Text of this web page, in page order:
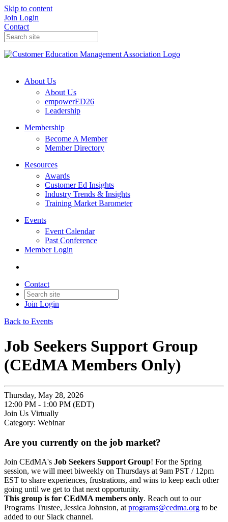
Skip to content
Join Login
Contact
About Us
About Us
empowerED26
Leadership
Membership
Become A Member
Member Directory
Resources
Awards
Customer Ed Insights
Industry Trends & Insights
Training Market Barometer
Events
Event Calendar
Past Conference
Member Login
Contact
Join Login
Back to Events
Job Seekers Support Group
(CEdMA Members Only)
Thursday, May 28, 2026
12:00 PM - 1:00 PM (EDT)
Join Us Virtually
Category: Webinar
Are you currently on the job market?
Join CEdMA's Job Seekers Support Group! For the Spring
session, we will meet biweekly on Thursdays at 9am PST / 12pm
EST to share experiences, frustrations, and wins to keep each other
going until we get to that next opportunity.
This group is for CEdMA members only. Reach out to our
Programs Trustee, Jessica Johnston, at programs@cedma.org to be
added to our Slack channel.